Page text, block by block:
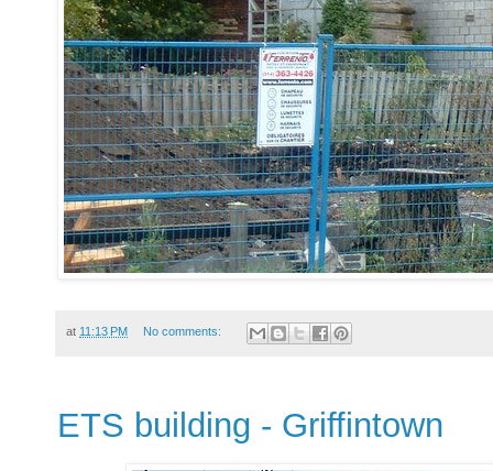
at 11:13 PM No comments:
ETS building - Griffintown